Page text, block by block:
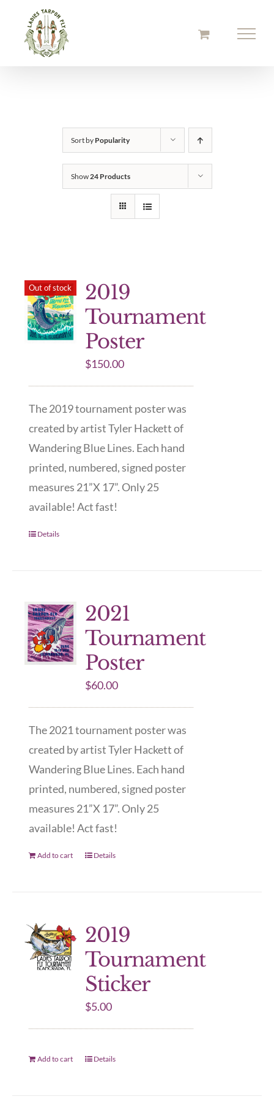
content
Sort by Popularity
Show24 Products
Out of stock
2019
Tournament
Poster
$150.00
The 2019 tournament poster was
created by artist Tyler Hackett of
Wandering Blue Lines. Each hand
printed, numbered, signed poster
measures 21”X 17”. Only 25
available! Act fast!
Details
2021
Tournament
Poster
$60.00
The 2021 tournament poster was
created by artist Tyler Hackett of
Wandering Blue Lines. Each hand
printed, numbered, signed poster
measures 21”X 17”. Only 25
available! Act fast!
Add to cart Details
2019
Tournament
Sticker
$5.00
Add to cart Details